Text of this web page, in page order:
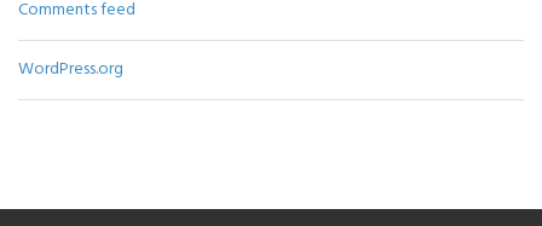
Comments feed
WordPress.org